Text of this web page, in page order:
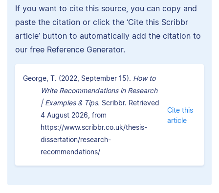
If you want to cite this source, you can copy and
paste the citation or click the ‘Cite this Scribbr
article’ button to automatically add the citation to
our free Reference Generator.
George, T. (2022, September 15). How to
Write Recommendations in Research
| Examples & Tips. Scribbr. Retrieved
4 August 2026, from
https://www.scribbr.co.uk/thesis-
dissertation/research-
recommendations/
Cite this
article